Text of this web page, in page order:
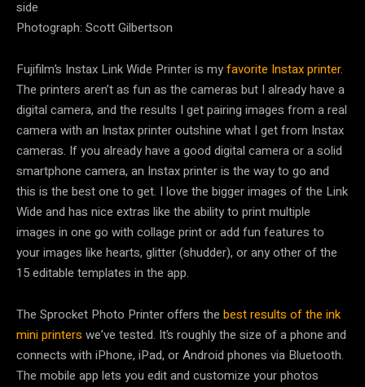
Photograph: Scott Gilbertson
Fujifilm’s Instax Link Wide Printer is myfavorite Instax printer.
The printers aren’t as fun as the cameras but I already have a
digital camera, and the results I get pairing images from a real
camera with an Instax printer outshine what I get from Instax
cameras. If you already have a good digital camera or a solid
smartphone camera, an Instax printer is the way to go and
this is the best one to get. I love the bigger images of the Link
Wide and has nice extras like the ability to print multiple
images in one go with collage print or add fun features to
your images like hearts, glitter (shudder), or any other of the
15 editable templates in the app.
The Sprocket Photo Printer offers the best results of the ink
mini printers we’ve tested. It’s roughly the size of a phone and
connects with iPhone, iPad, or Android phones via Bluetooth.
The mobile app lets you edit and customize your photos